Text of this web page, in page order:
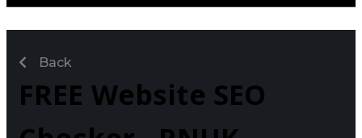
Back
FREE Website SEO